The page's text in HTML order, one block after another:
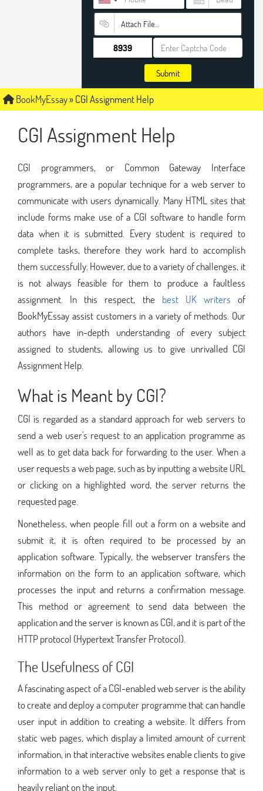
Attach File…
Submit
BookMyEssay»CGI Assignment Help
CGI Assignment Help
CGI programmers, or Common Gateway Interface
programmers, are a popular technique for a web server to
communicate with users dynamically. Many HTML sites that
include forms make use of a CGI software to handle form
data when it is submitted. Every student is required to
complete tasks, therefore they work hard to accomplish
them successfully. However, due to a variety of challenges, it
is not always feasible for them to produce a faultless
assignment. In this respect, the best UK writers of
BookMyEssay assist customers in a variety of methods. Our
authors have in-depth understanding of every subject
assigned to students, allowing us to give unrivalled CGI
Assignment Help.
What is Meant by CGI?
CGI is regarded as a standard approach for web servers to
send a web user's request to an application programme as
well as to get data back for forwarding to the user. When a
user requests a web page, such as by inputting a website URL
or clicking on a highlighted word, the server returns the
requested page.
Nonetheless, when people fill out a form on a website and
submit it, it is often required to be processed by an
application software. Typically, the webserver transfers the
information on the form to an application software, which
processes the input and returns a confirmation message.
This method or agreement to send data between the
application and the server is known as CGI, and it is part of the
HTTP protocol (Hypertext Transfer Protocol).
The Usefulness of CGI
A fascinating aspect of a CGI-enabled web server is the ability
to create and deploy a computer programme that can handle
user input in addition to creating a website. It differs from
static web pages, which display a limited amount of current
information, in that interactive websites enable clients to give
information to a web server only to get a response that is
heavily reliant on the input.